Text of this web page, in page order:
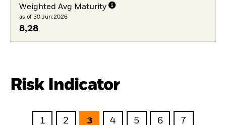
Weighted Avg Maturity
as of 30.Jun.2026
8,28
Risk Indicator
1 2 3 4 5 6 7